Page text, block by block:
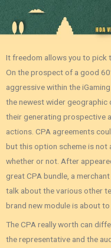
It freedom allows you to pick
On the prospect of a good
aggressive within the
the newest wider
their generating prospective
actions. CPA agreements
but this option scheme is not
whether or not. After
great CPA bundle, a
talk about the various other
brand new module is about to
The CPA really worth can
the representative and the